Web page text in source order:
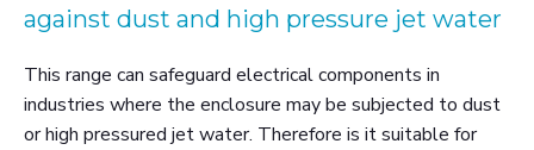
against dust and high pressure jet water
This range can safeguard electrical components in
industries where the enclosure may be subjected to dust
or high pressured jet water. Therefore is it suitable for